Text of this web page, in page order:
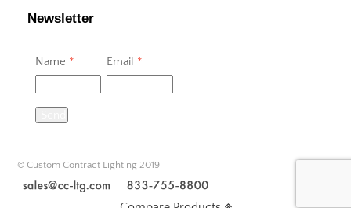
Newsletter
Name * Email *
© Custom Contract Lighting 2019